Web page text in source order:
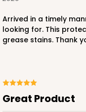
Arrived in a timely manner and was exactly what I was
looking for. This
grease stains. Thank
Great Product